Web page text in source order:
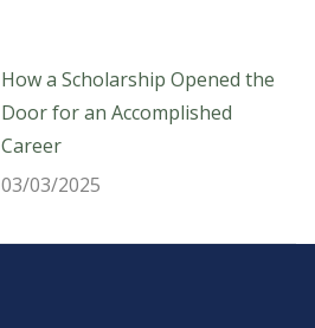
How a Scholarship Opened the
Door for an Accomplished
Career
03/03/2025